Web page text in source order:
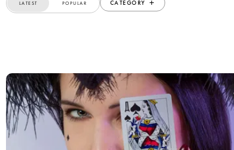
LATEST POPULAR CATEGORY